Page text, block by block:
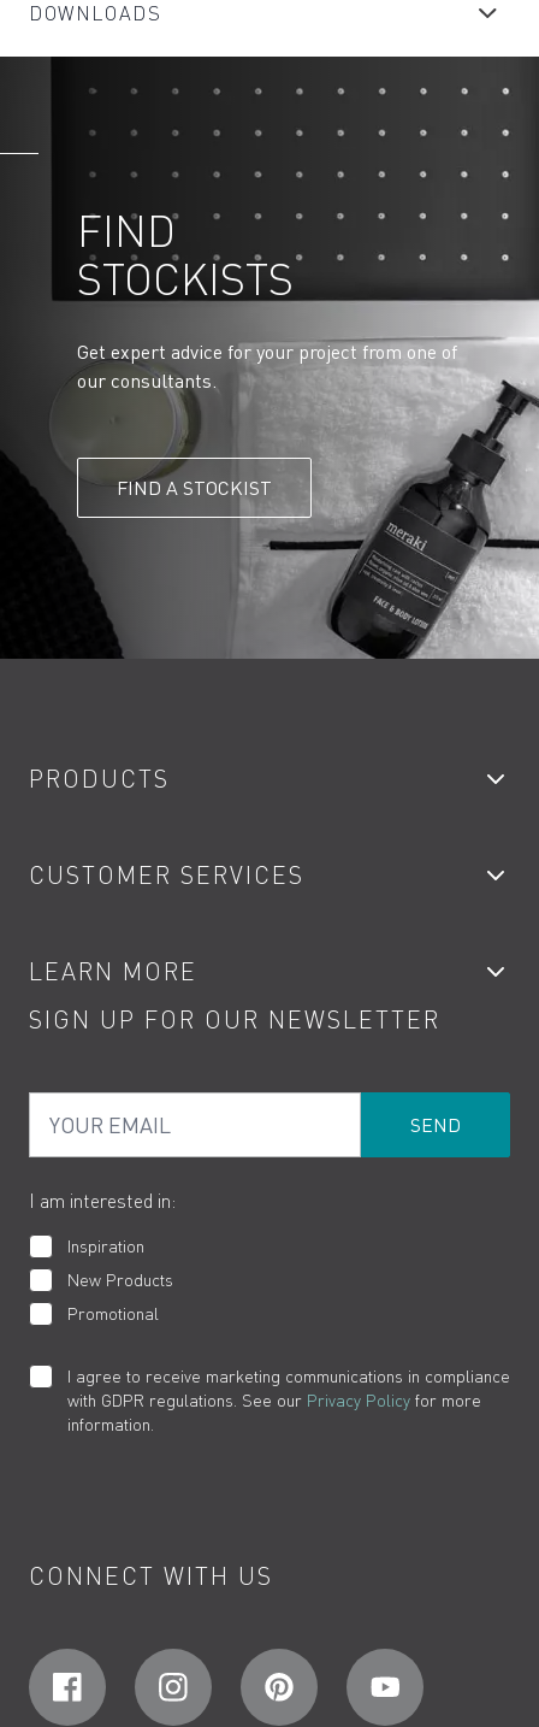
DOWNLOADS
FIND
STOCKISTS
Get expert advice for your project from one of
our consultants.
FIND A STOCKIST
PRODUCTS
Showers
Kitchen Taps
Water Saving
Product Returns
CUSTOMER SERVICES
Contact
Terms
Cookies
LEARN MORE
Product Care
How to Videos
SIGN UP FOR OUR NEWSLETTER
I am interested in:
Inspiration
New Products
Promotional
I agree to receive marketing communications in compliance
with GDPR regulations. See our Privacy Policy for more
information.
CONNECT WITH US